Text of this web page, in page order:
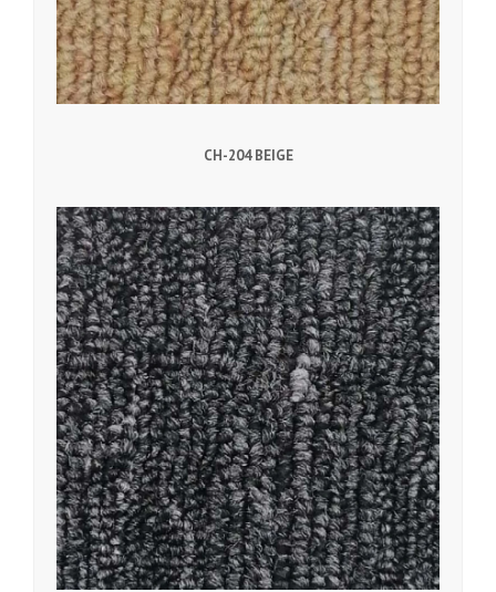
CH-204 BEIGE